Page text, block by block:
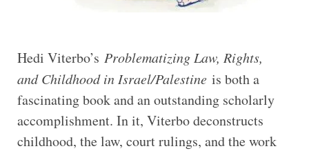
Hedi Viterbo’s Problematizing Law, Rights,
and Childhood in Israel/Palestineis both a
fascinating book and an outstanding scholarly
accomplishment. In it, Viterbo deconstructs
childhood, the law, court rulings, and the work